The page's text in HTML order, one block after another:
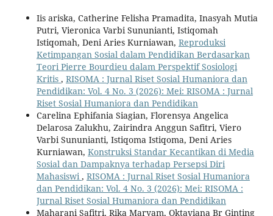
Iis ariska, Catherine Felisha Pramadita, Inasyah Mutia
Putri, Vieronica Varbi Sununianti, Istiqomah
Istiqomah, Deni Aries Kurniawan, Reproduksi
Ketimpangan Sosial dalam Pendidikan Berdasarkan
Teori Pierre Bourdieu dalam Perspektif Sosiologi
Kritis , RISOMA : Jurnal Riset Sosial Humaniora dan
Pendidikan: Vol. 4 No. 3 (2026): Mei: RISOMA : Jurnal
Riset Sosial Humaniora dan Pendidikan
Carelina Ephifania Siagian, Florensya Angelica
Delarosa Zalukhu, Zairindra Anggun Safitri, Viero
Varbi Sununianti, Istiqoma Istiqoma, Deni Aries
Kurniawan, Konstruksi Standar Kecantikan di Media
Sosial dan Dampaknya terhadap Persepsi Diri
Mahasiswi , RISOMA : Jurnal Riset Sosial Humaniora
dan Pendidikan: Vol. 4 No. 3 (2026): Mei: RISOMA :
Jurnal Riset Sosial Humaniora dan Pendidikan
Maharani Safitri, Rika Maryam, Oktaviana Br Ginting